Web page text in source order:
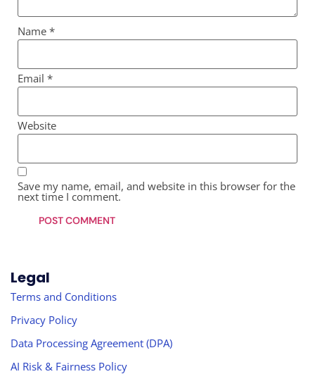
Name *
Email *
Website
Save my name, email, and website in this browser for the
next time I comment.
Legal
Terms and Conditions
Privacy Policy
Data Processing Agreement (DPA)
AI Risk & Fairness Policy